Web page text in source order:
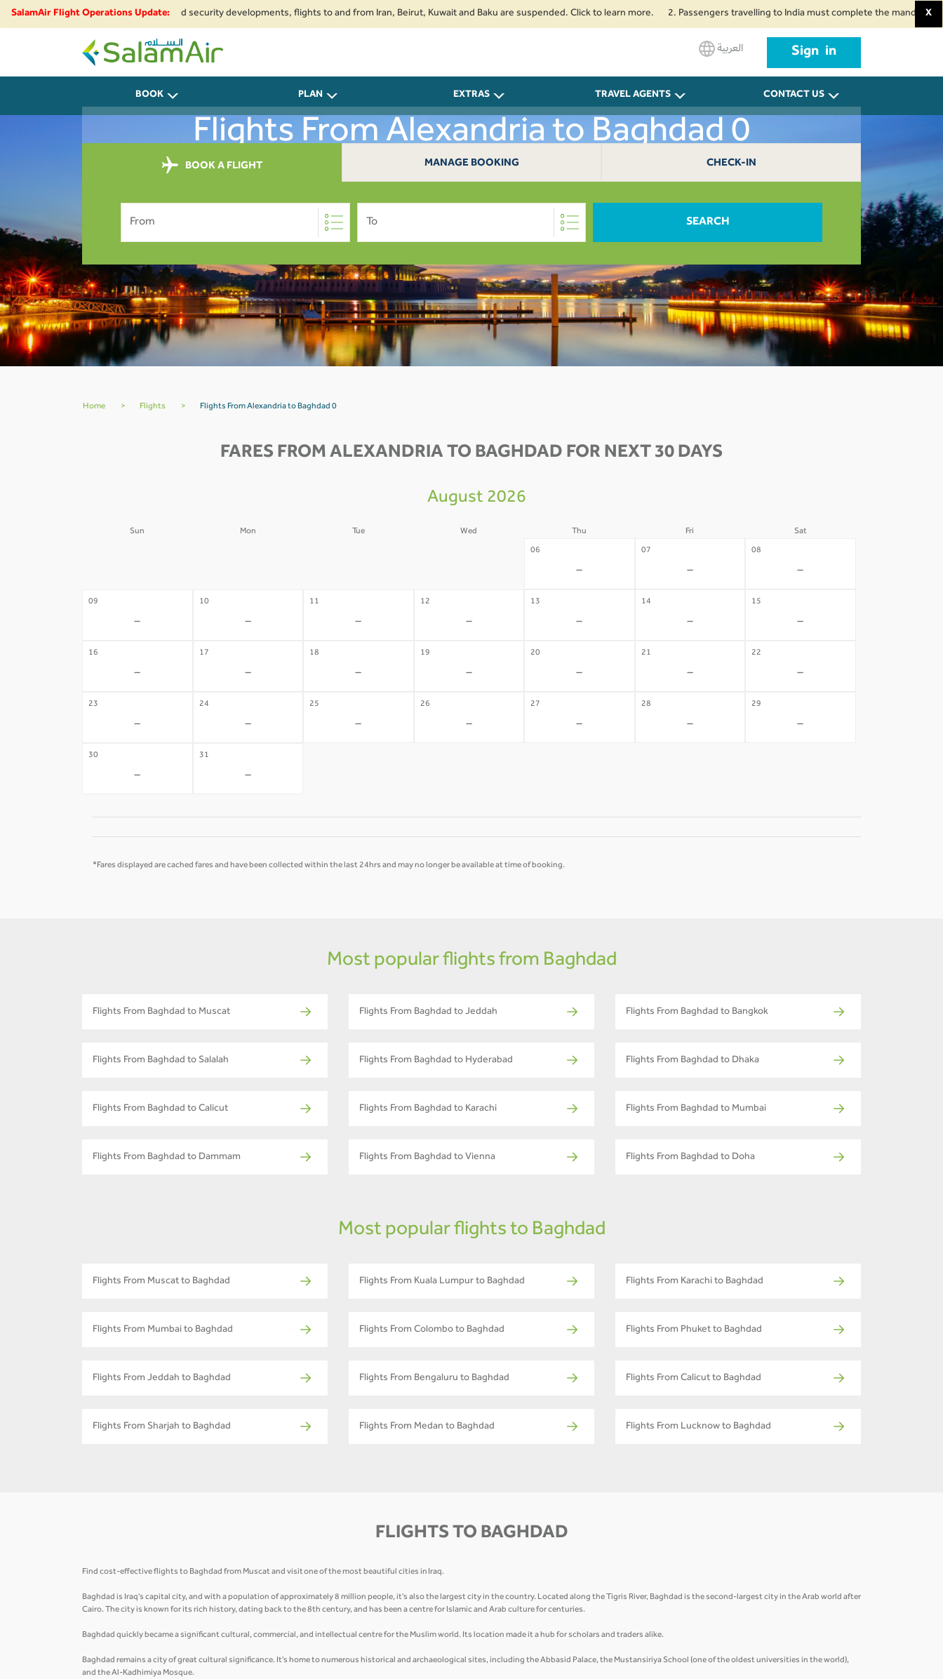
SalamAir Flight Operations Update:
regional airspace restrictions and security developments, flights to and from Iran, Beirut, Kuwait and Baku are suspended. Click to learn more. 2. Passengers travelling to India must complete the mandatory Air X
SalamAir
العربية Sign in
BOOK PLAN EXTRAS TRAVEL AGENTS CONTACT US
Flights From Alexandria to Baghdad 0
BOOK A FLIGHT MANAGE BOOKING CHECK-IN
From To SEARCH
Home > Flights > Flights From Alexandria to Baghdad 0
FARES FROM ALEXANDRIA TO BAGHDAD FOR NEXT 30 DAYS
August 2026
Sun Mon Tue Wed Thu Fri Sat
06
-
07
-
08
-
09
-
10
-
11
-
12
-
13
-
14
-
15
-
16
-
17
-
18
-
19
-
20
-
21
-
22
-
23
-
24
-
25
-
26
-
27
-
28
-
29
-
30
-
31
-
*Fares displayed are cached fares and have been collected within the last 24hrs and may no longer be available at time of booking.
Most popular flights from Baghdad
Flights From Baghdad to Muscat Flights From Baghdad to Jeddah Flights From Baghdad to Bangkok
Flights From Baghdad to Salalah Flights From Baghdad to Hyderabad Flights From Baghdad to Dhaka
Flights From Baghdad to Calicut Flights From Baghdad to Karachi Flights From Baghdad to Mumbai
Flights From Baghdad to Dammam Flights From Baghdad to Vienna Flights From Baghdad to Doha
Most popular flights to Baghdad
Flights From Muscat to Baghdad Flights From Kuala Lumpur to Baghdad Flights From Karachi to Baghdad
Flights From Mumbai to Baghdad Flights From Colombo to Baghdad Flights From Phuket to Baghdad
Flights From Jeddah to Baghdad Flights From Bengaluru to Baghdad Flights From Calicut to Baghdad
Flights From Sharjah to Baghdad Flights From Medan to Baghdad Flights From Lucknow to Baghdad
FLIGHTS TO BAGHDAD
Find cost-effective flights to Baghdad from Muscat and visit one of the most beautiful cities in Iraq.
Baghdad is Iraq's capital city, and with a population of approximately 8 million people, it's also the largest city in the country. Located along the Tigris River, Baghdad is the second-largest city in the Arab world after
Cairo. The city is known for its rich history, dating back to the 8th century, and has been a centre for Islamic and Arab culture for centuries.
Baghdad quickly became a significant cultural, commercial, and intellectual centre for the Muslim world. Its location made it a hub for scholars and traders alike.
Baghdad remains a city of great cultural significance. It's home to numerous historical and archaeological sites, including the Abbasid Palace, the Mustansiriya School (one of the oldest universities in the world),
and the Al-Kadhimiya Mosque.